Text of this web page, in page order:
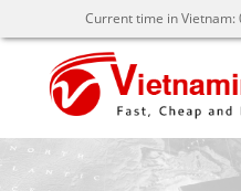
Current time in Vietnam: